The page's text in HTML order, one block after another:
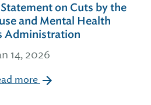
on Cuts by the
and Mental Health
Administration
14, 2026
more